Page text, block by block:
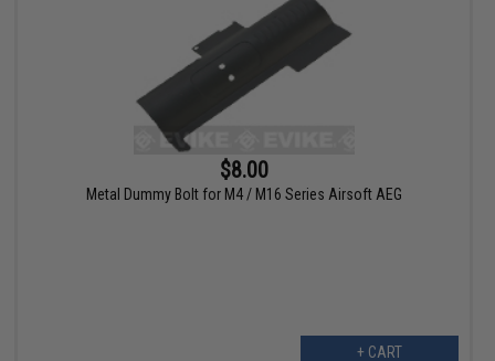
$8.00
Metal Dummy Bolt for M4 / M16 Series Airsoft AEG
+ CART